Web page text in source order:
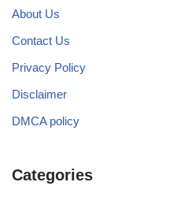
About Us
Contact Us
Privacy Policy
Disclaimer
DMCA policy
Categories